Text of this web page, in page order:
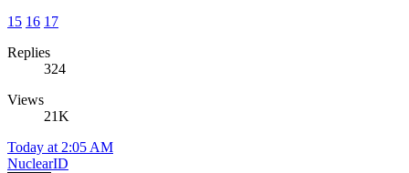
15 16 17
Replies
324
Views
21K
Today at 2:05 AM
NuclearID